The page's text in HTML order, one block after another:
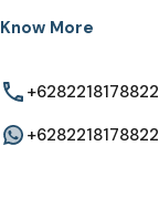
Know More
+6282218178822
+6282218178822